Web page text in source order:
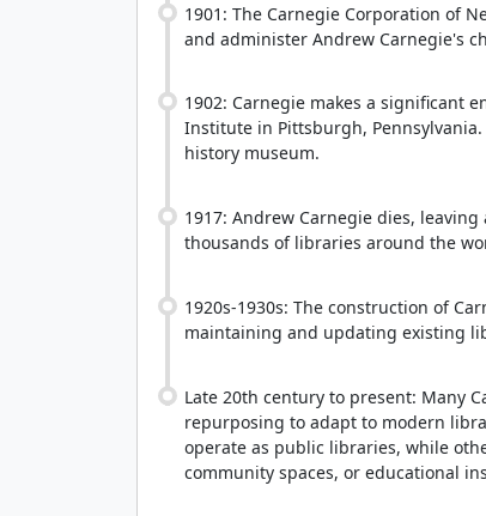
1901: The Carnegie Corporation of
and administer Andrew Carnegie's
1902: Carnegie makes a significant
Institute in Pittsburgh,
history museum.
1917: Andrew Carnegie dies,
thousands of libraries around the
1920s-1930s: The construction of
maintaining and updating existing
Late 20th century to present: Many
repurposing to adapt to modern
operate as public libraries, while
community spaces, or educational